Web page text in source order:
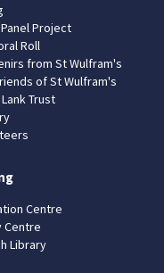
Project
Roll
from St Wulfram's
of St Wulfram's
Trust
Centre
Centre
Library